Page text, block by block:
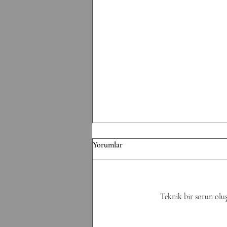
F/070826 Workout
Conditioning EMOM 36' Minute
Minute 4: 12 Sit Ups Minute 5: 50
Yorumlar
Teknik bir sorun